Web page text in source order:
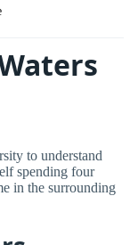
to understand
spending four
in the surrounding